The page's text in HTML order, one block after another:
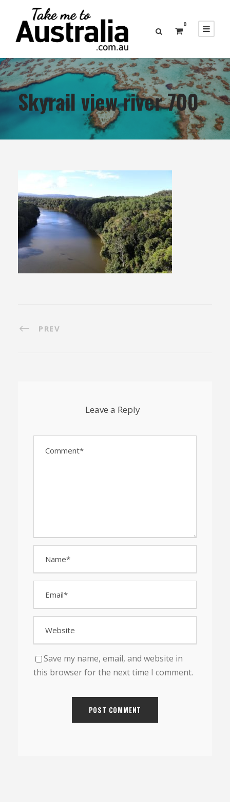
0
Skyrail view river 700
PREV
Leave a Reply
Save my name, email, and website in
this browser for the next time I comment.